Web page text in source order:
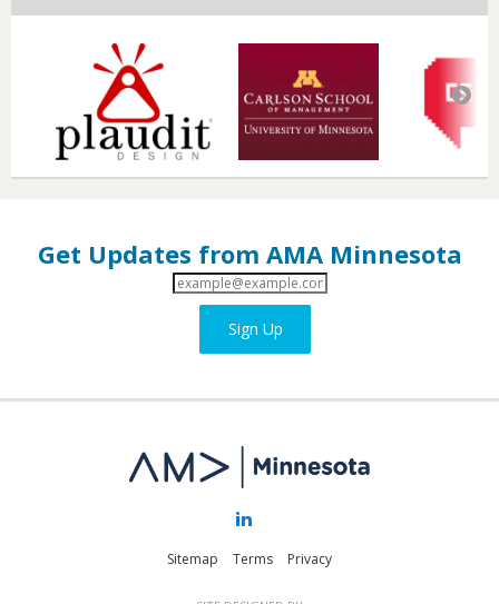
Get Updates from AMA Minnesota
Email
Sign Up
Sitemap Terms Privacy